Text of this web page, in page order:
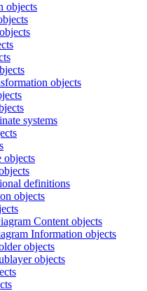
objects
objects
systems
objects
definitions
objects
Content objects
Information objects
objects
objects